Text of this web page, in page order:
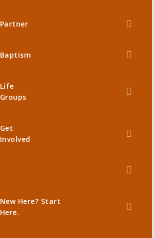
Partner
Baptism
Life
Groups
Get
Involved
New Here? Start
Here.